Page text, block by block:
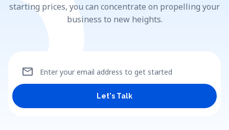
starting prices, you can concentrate on propelling your
business to new heights.
Enter your email address to get started
mail
Let's Talk